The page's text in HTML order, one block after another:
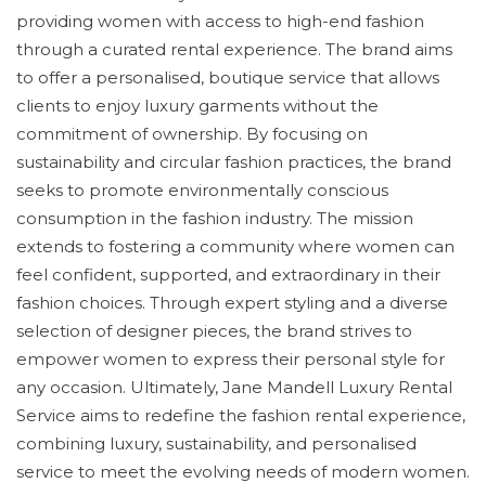
providing women with access to high-end fashion
through a curated rental experience. The brand aims
to offer a personalised, boutique service that allows
clients to enjoy luxury garments without the
commitment of ownership. By focusing on
sustainability and circular fashion practices, the brand
seeks to promote environmentally conscious
consumption in the fashion industry. The mission
extends to fostering a community where women can
feel confident, supported, and extraordinary in their
fashion choices. Through expert styling and a diverse
selection of designer pieces, the brand strives to
empower women to express their personal style for
any occasion. Ultimately, Jane Mandell Luxury Rental
Service aims to redefine the fashion rental experience,
combining luxury, sustainability, and personalised
service to meet the evolving needs of modern women.